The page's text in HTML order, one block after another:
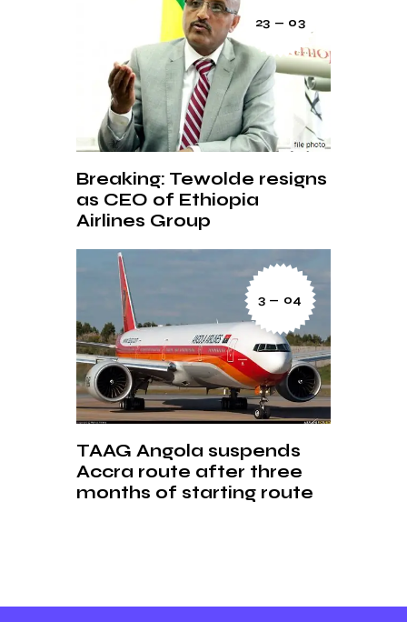
23 — 03
Breaking: Tewolde resigns
as CEO of Ethiopia
Airlines Group
3 — 04
TAAG Angola suspends
Accra route after three
months of starting route